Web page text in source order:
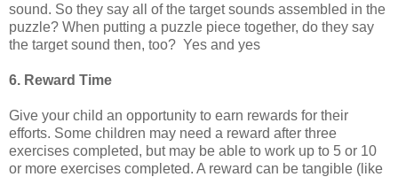
sound. So they say all of the target sounds assembled in the
puzzle? When putting a puzzle piece together, do they say
the target sound then, too? Yes and yes
6. Reward Time
Give your child an opportunity to earn rewards for their
efforts. Some children may need a reward after three
exercises completed, but may be able to work up to 5 or 10
or more exercises completed. A reward can be tangible (like